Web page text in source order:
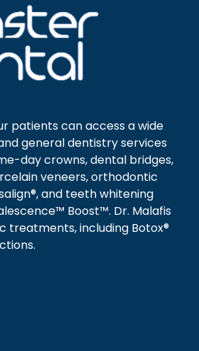
patients can access a wide
general dentistry services
day crowns, dental bridges,
veneers, orthodontic
and teeth whitening
Boost™. Dr. Malafis
treatments, including Botox®